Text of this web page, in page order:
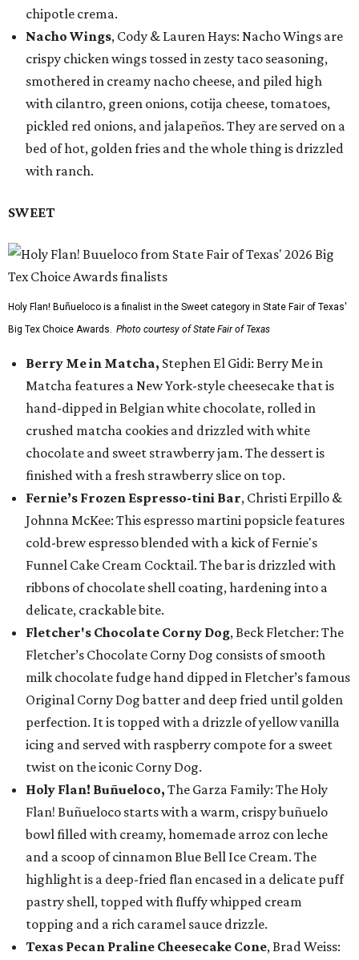
chipotle crema.
Nacho Wings, Cody & Lauren Hays: Nacho Wings are
crispy chicken wings tossed in zesty taco seasoning,
smothered in creamy nacho cheese, and piled high
with cilantro, green onions, cotija cheese, tomatoes,
pickled red onions, and jalapeños. They are served on a
bed of hot, golden fries and the whole thing is drizzled
with ranch.
SWEET
Holy Flan! Buñueloco is a finalist in the Sweet category in State Fair of Texas'
Big Tex Choice Awards. Photo courtesy of State Fair of Texas
Berry Me in Matcha, Stephen El Gidi: Berry Me in
Matcha features a New York-style cheesecake that is
hand-dipped in Belgian white chocolate, rolled in
crushed matcha cookies and drizzled with white
chocolate and sweet strawberry jam. The dessert is
finished with a fresh strawberry slice on top.
Fernie’s Frozen Espresso-tini Bar, Christi Erpillo &
Johnna McKee: This espresso martini popsicle features
cold-brew espresso blended with a kick of Fernie's
Funnel Cake Cream Cocktail. The bar is drizzled with
ribbons of chocolate shell coating, hardening into a
delicate, crackable bite.
Fletcher's Chocolate Corny Dog, Beck Fletcher: The
Fletcher’s Chocolate Corny Dog consists of smooth
milk chocolate fudge hand dipped in Fletcher’s famous
Original Corny Dog batter and deep fried until golden
perfection. It is topped with a drizzle of yellow vanilla
icing and served with raspberry compote for a sweet
twist on the iconic Corny Dog.
Holy Flan! Buñueloco, The Garza Family: The Holy
Flan! Buñueloco starts with a warm, crispy buñuelo
bowl filled with creamy, homemade arroz con leche
and a scoop of cinnamon Blue Bell Ice Cream. The
highlight is a deep-fried flan encased in a delicate puff
pastry shell, topped with fluffy whipped cream
topping and a rich caramel sauce drizzle.
Texas Pecan Praline Cheesecake Cone, Brad Weiss: